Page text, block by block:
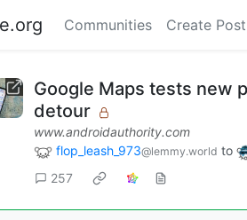
Communities Create Post
Google Maps tests new
detour
www.androidauthority.com
flop_leash_973@lemmy.world to
257